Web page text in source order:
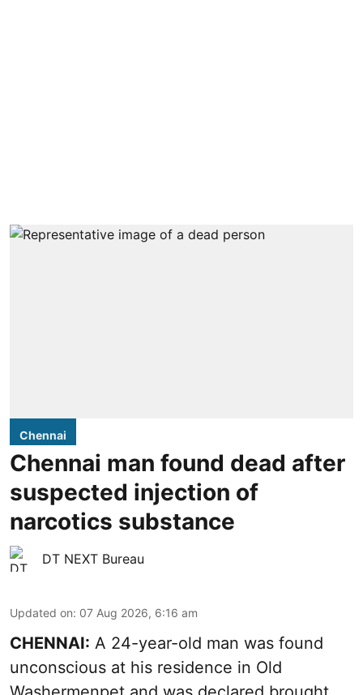
Chennai
Chennai man found dead after
suspected injection of
narcotics substance
DT NEXT Bureau
Updated on: 07 Aug 2026, 6:16 am
CHENNAI: A 24-year-old man was found
unconscious at his residence in Old